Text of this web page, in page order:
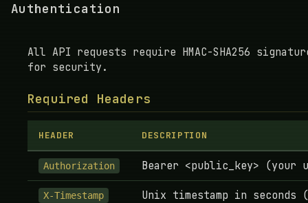
Authentication
All API requests require HMAC-SHA256
for security.
Required Headers
HEADER DESCRIPTION
Authorization Bearer <public_key> (your
X-Timestamp
Unix timestamp in seconds